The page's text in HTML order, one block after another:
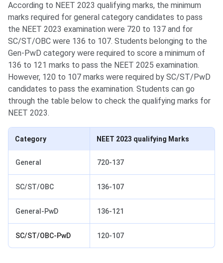
According to NEET 2023 qualifying marks, the minimum
marks required for general category candidates to pass
the NEET 2023 examination were 720 to 137 and for
SC/ST/OBC were 136 to 107. Students belonging to the
Gen-PwD category were required to score a minimum of
136 to 121 marks to pass the NEET 2025 examination.
However, 120 to 107 marks were required by SC/ST/PwD
candidates to pass the examination. Students can go
through the table below to check the qualifying marks for
NEET 2023.
Category NEET 2023 qualifying Marks
General 720-137
SC/ST/OBC 136-107
General-PwD 136-121
SC/ST/OBC-PwD 120-107